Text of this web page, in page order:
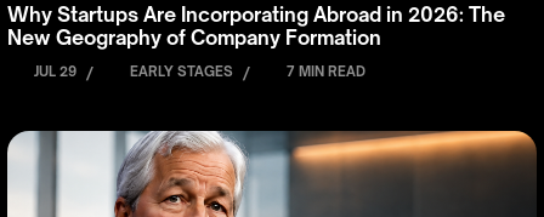
Why Startups Are Incorporating Abroad in 2026: The
New Geography of Company Formation
JUL 29 / EARLY STAGES / 7 MIN READ